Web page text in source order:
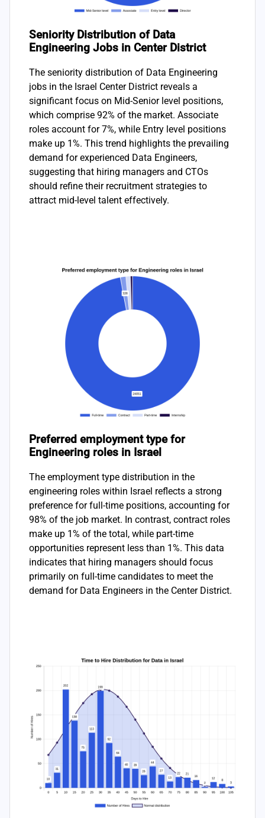
Seniority Distribution of Data
Engineering Jobs in Center District
The seniority distribution of Data Engineering
jobs in the Israel Center District reveals a
significant focus on Mid-Senior level positions,
which comprise 92% of the market. Associate
roles account for 7%, while Entry level positions
make up 1%. This trend highlights the prevailing
demand for experienced Data Engineers,
suggesting that hiring managers and CTOs
should refine their recruitment strategies to
attract mid-level talent effectively.
Preferred employment type for
Engineering roles in Israel
The employment type distribution in the
engineering roles within Israel reflects a strong
preference for full-time positions, accounting for
98% of the job market. In contrast, contract roles
make up 1% of the total, while part-time
opportunities represent less than 1%. This data
indicates that hiring managers should focus
primarily on full-time candidates to meet the
demand for Data Engineers in the Center District.